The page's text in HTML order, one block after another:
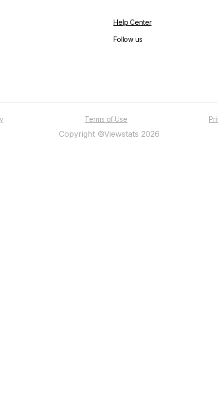
Help Center
Follow us
Terms of Use
Copyright ©Viewstats 2026